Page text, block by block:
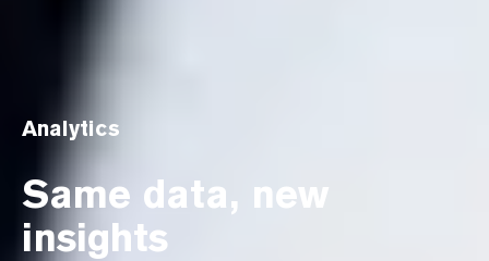
Analytics
Same data, new
insights